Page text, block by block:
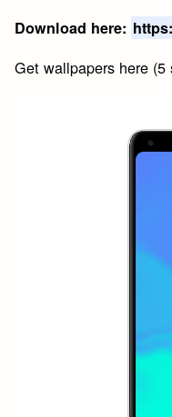
Download here:
Get wallpapers here (5